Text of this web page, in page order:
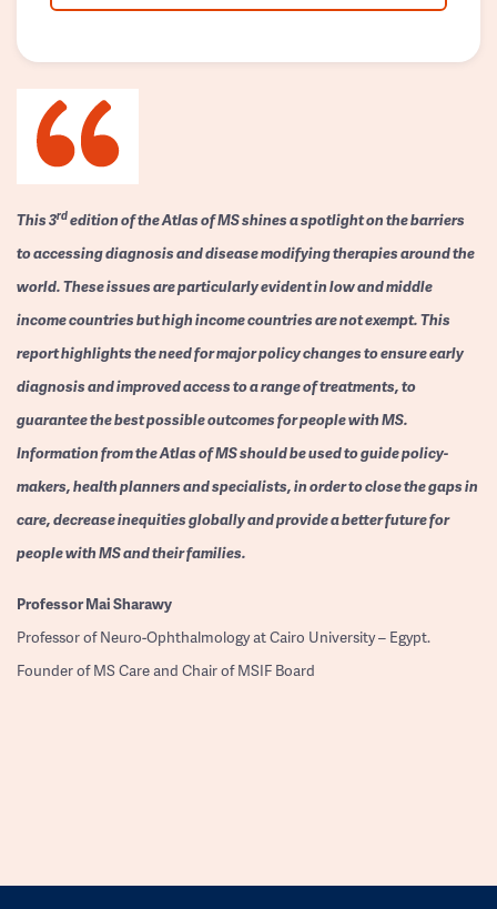
This 3rdedition of the Atlas of MS shines a spotlight on the barriers
to accessing diagnosis and disease modifying therapies around the
world. These issues are particularly evident in low and middle
income countries but high income countries are not exempt. This
report highlights the need for major policy changes to ensure early
diagnosis and improved access to a range of treatments, to
guarantee the best possible outcomes for people with MS.
Information from the Atlas of MS should be used to guide policy-
makers, health planners and specialists, in order to close the gaps in
care, decrease inequities globally and provide a better future for
people with MS and their families.
ProfessorMai Sharawy
Professor of Neuro-Ophthalmology at Cairo University – Egypt.
Founder of MS Care and Chair of MSIF Board